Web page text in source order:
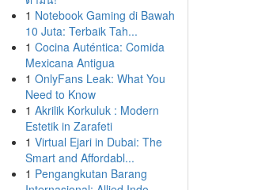
1 Notebook Gaming di Bawah
10 Juta: Terbaik Tah...
1 Cocina Auténtica: Comida
Mexicana Antigua
1 OnlyFans Leak: What You
Need to Know
1 Akrilik Korkuluk : Modern
Estetik in Zarafeti
1 Virtual Ejari in Dubai: The
Smart and Affordabl...
1 Pengangkutan Barang